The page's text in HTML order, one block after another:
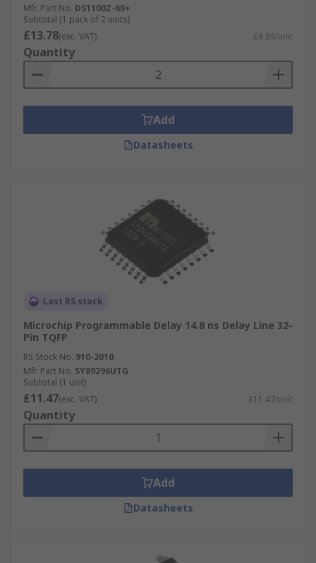
stable.
What is insertion loss?
Insertion loss is the loss of signal after it has
in dB and is an important factor to consider when
choosing a delay line or timing element.
Mfr. Part No. DS1100Z-60+
Subtotal (1 pack of 2 units)
£13.78(exc. VAT) £6.89/unit
Quantity
Add
Datasheets
Last RS stock
Microchip Programmable Delay 14.8 ns Delay Line 32-
Pin TQFP
RS Stock No. 910-2010
Mfr. Part No. SY89296UTG
Subtotal (1 unit)
£11.47(exc. VAT) £11.47/unit
Quantity
Add
Datasheets